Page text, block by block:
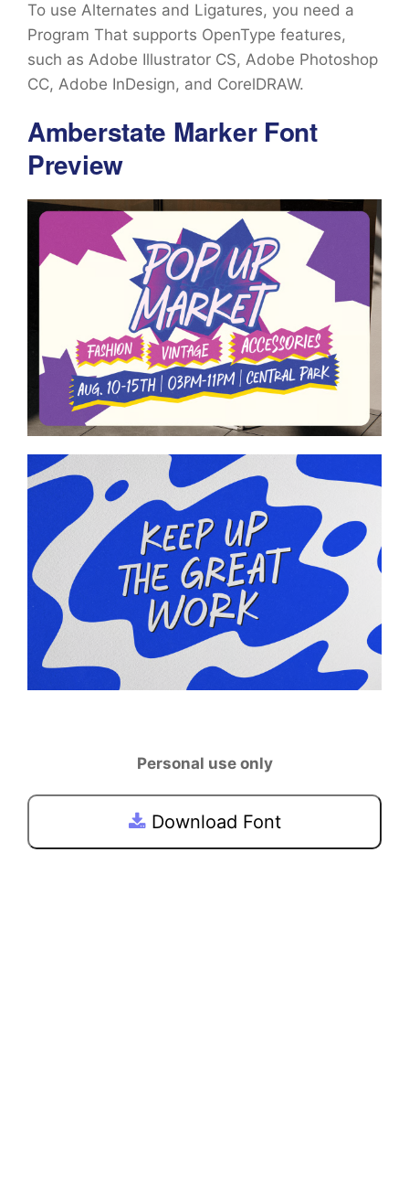
To use Alternates and Ligatures, you need a
Program That supports OpenType features,
such as Adobe Illustrator CS, Adobe Photoshop
CC, Adobe InDesign, and CorelDRAW.
Amberstate Marker Font
Preview
Personal use only
Download Font